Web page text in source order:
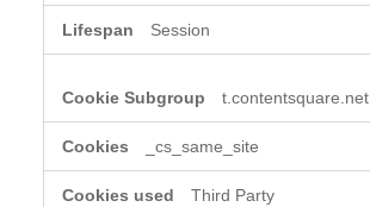
Session
t.contentsquare.net
_cs_same_site
Third Party